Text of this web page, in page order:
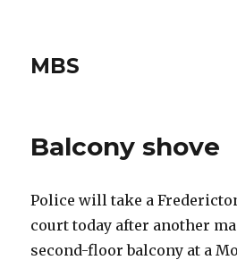
MBS
Balcony shove
Police will take a
court today after another
second-floor balcony at a